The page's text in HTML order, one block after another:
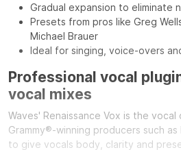
Gradual expansion to eliminate
Presets from pros like Greg
Michael Brauer
Ideal for singing, voice-overs
Professional vocal
vocal mixes
Waves' Renaissance Vox is the
Grammy®-winning producers such
to give vocals body, clarity and